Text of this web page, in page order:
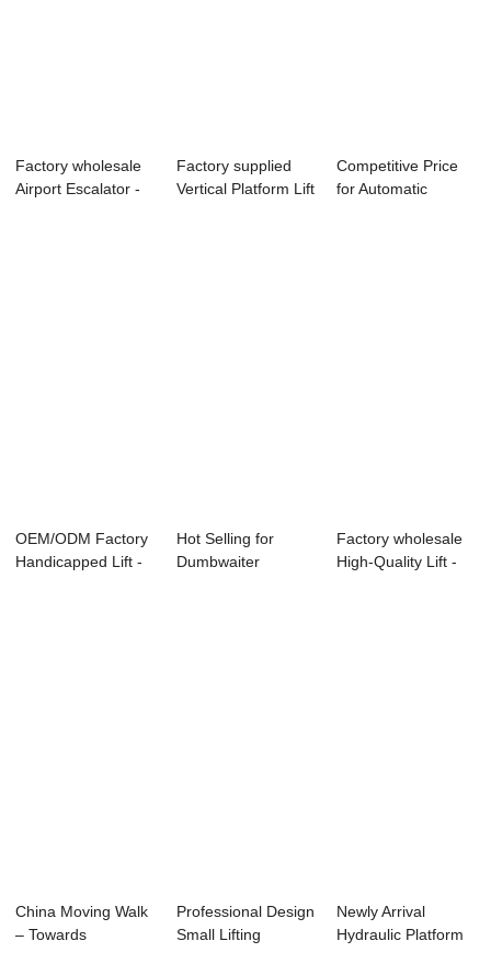
Factory wholesale
Airport Escalator -
Factory supplied
Vertical Platform Lift
Competitive Price
for Automatic
OEM/ODM Factory
Handicapped Lift -
Hot Selling for
Dumbwaiter
Factory wholesale
High-Quality Lift -
China Moving Walk
– Towards
Professional Design
Small Lifting
Newly Arrival
Hydraulic Platform